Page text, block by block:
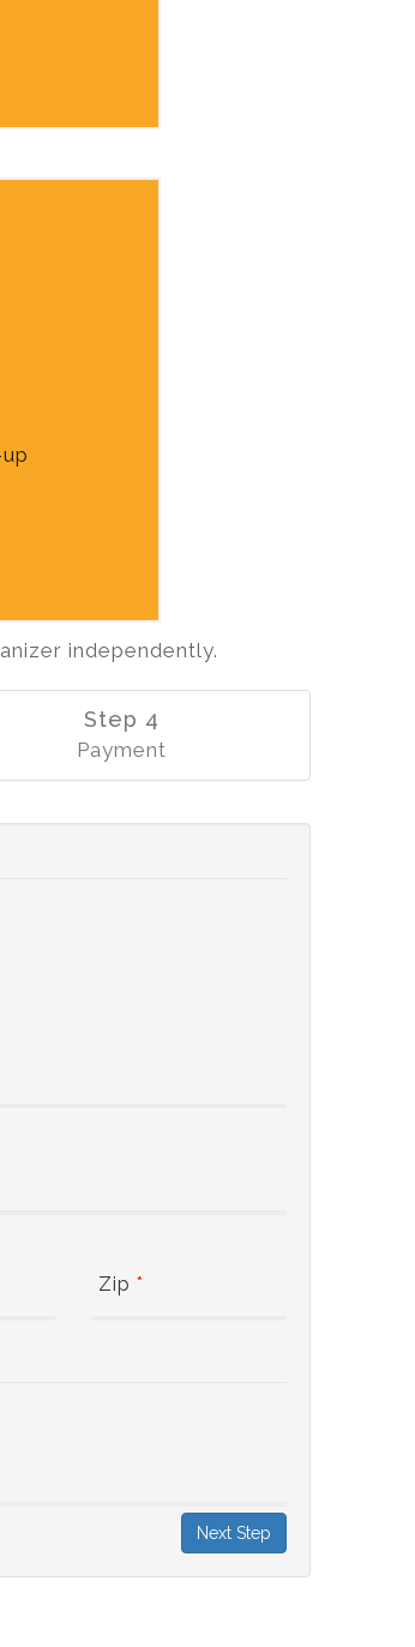
independently.
Step 4
Payment
Zip *
Next Step